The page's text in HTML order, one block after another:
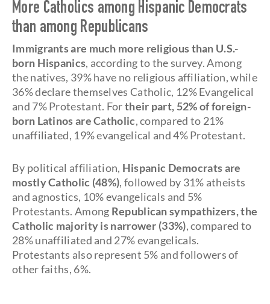
More Catholics among Hispanic Democrats
than among Republicans
Immigrants are much more religious than U.S.-
born Hispanics, according to the survey. Among
the natives, 39% have no religious affiliation, while
36% declare themselves Catholic, 12% Evangelical
and 7% Protestant. Fortheir part, 52% of foreign-
born Latinos are Catholic, compared to 21%
unaffiliated, 19% evangelical and 4% Protestant.
By political affiliation, Hispanic Democrats are
mostly Catholic (48%), followed by 31% atheists
and agnostics, 10% evangelicals and 5%
Protestants. Among Republican sympathizers, the
Catholic majority is narrower (33%), compared to
28% unaffiliated and 27% evangelicals.
Protestants also represent 5% and followers of
other faiths, 6%.